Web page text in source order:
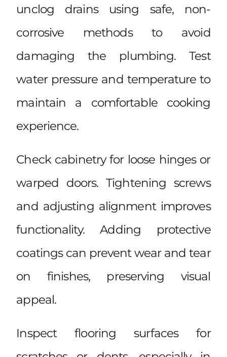
unclog drains using safe, non-
corrosive methods to avoid
damaging the plumbing. Test
water pressure and temperature to
maintain a comfortable cooking
experience.
Check cabinetry for loose hinges or
warped doors. Tightening screws
and adjusting alignment improves
functionality. Adding protective
coatings can prevent wear and tear
on finishes, preserving visual
appeal.
Inspect flooring surfaces for